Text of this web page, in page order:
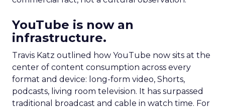
YouTube is now an
infrastructure.
Travis Katz outlined how YouTube now sits at the
center of content consumption across every
format and device: long-form video, Shorts,
podcasts, living room television. It has surpassed
traditional broadcast and cable in watch time. For